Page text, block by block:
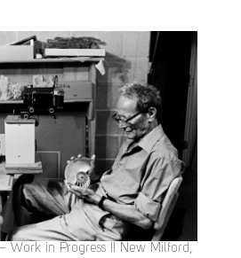
Work in Progress II New Milford,